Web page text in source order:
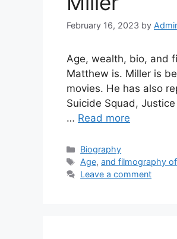
February 16, 2023 by
Age, wealth, bio, and
Matthew is. Miller is
movies. He has also
Suicide Squad,
… Read more
Categories
Biography
Tags
Age,and filmography
Leave a comment